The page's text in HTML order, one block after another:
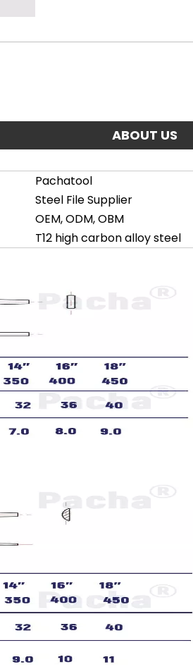
ABOUT US
Pachatool
Steel File Supplier
OEM, ODM, OBM
T12 high carbon alloy steel